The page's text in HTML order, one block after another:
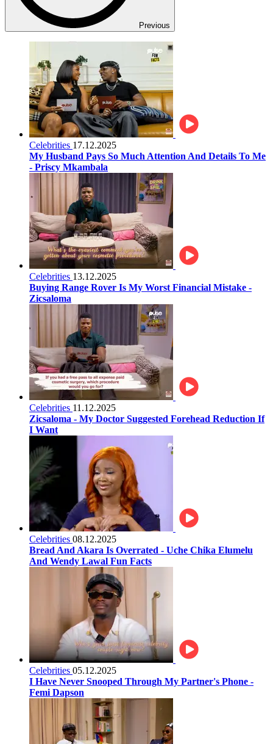
Previous
Celebrities 17.12.2025
My Husband Pays So Much Attention And Details To Me
- Priscy Mkambala
Celebrities 13.12.2025
Buying Range Rover Is My Worst Financial Mistake -
Zicsaloma
Celebrities 11.12.2025
Zicsaloma - My Doctor Suggested Forehead Reduction If
I Want
Celebrities 08.12.2025
Bread And Akara Is Overrated - Uche Chika Elumelu
And Wendy Lawal Fun Facts
Celebrities 05.12.2025
I Have Never Snooped Through My Partner's Phone -
Femi Dapson